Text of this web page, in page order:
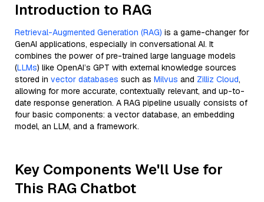
Introduction to RAG
Retrieval-Augmented Generation (RAG) is a game-changer for
GenAI applications, especially in conversational AI. It
combines the power of pre-trained large language models
(LLMs) like OpenAI’s GPT with external knowledge sources
stored in vector databases such as Milvus and Zilliz Cloud,
allowing for more accurate, contextually relevant, and up-to-
date response generation. A RAG pipeline usually consists of
four basic components: a vector database, an embedding
model, an LLM, and a framework.
Key Components We'll Use for
This RAG Chatbot